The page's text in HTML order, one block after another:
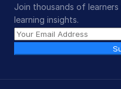
Join thousands of
learning insights.